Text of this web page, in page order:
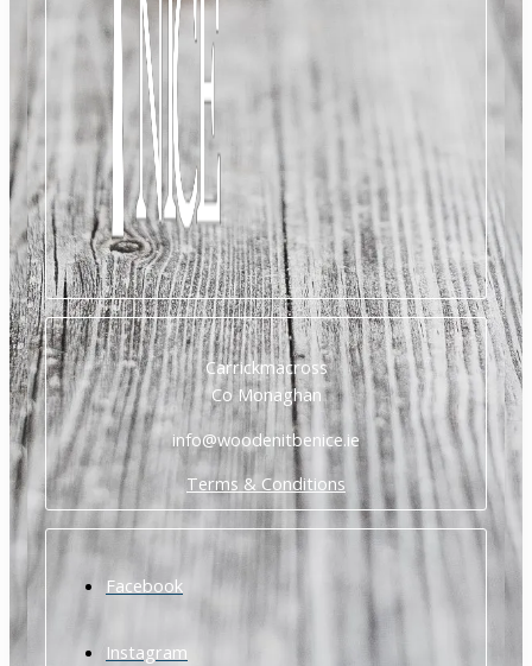
Carrickmacross
Co Monaghan
info@woodenitbenice.ie
Terms & Conditions
Facebook
Instagram